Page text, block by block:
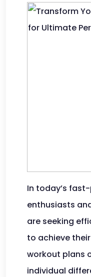
In today’s
enthusiasts
are seeking
to achieve
workout plans
individual